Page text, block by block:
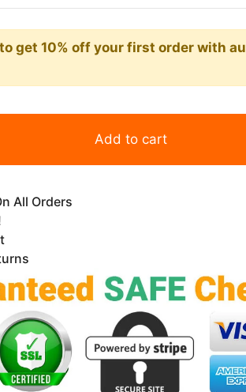
to get 10% off your first order with
Add to cart
All Orders